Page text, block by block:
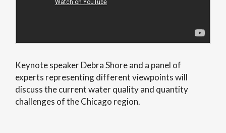
Keynote speaker Debra Shore and a panel of
experts representing different viewpoints will
discuss the current water quality and quantity
challenges of the Chicago region.